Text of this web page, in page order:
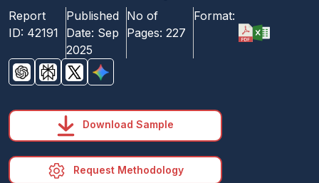
Report
ID: 42191
Published
Date: Sep
2025
No of
Pages: 227
Format:
Download Sample
Request Methodology